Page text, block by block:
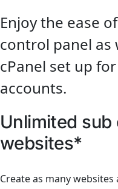
Enjoy the ease
control panel as
cPanel set up
accounts.
Unlimited sub
websites*
Create as many